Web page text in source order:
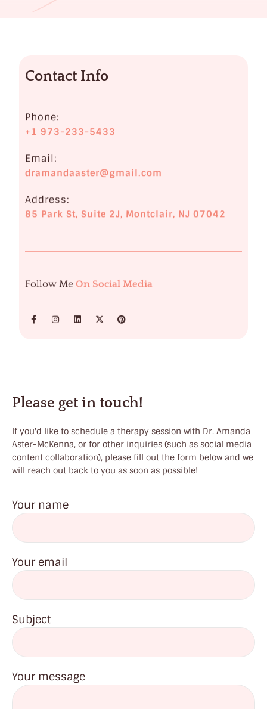
Please get in touch!
If you'd like to schedule a therapy session with Dr. Amanda
Aster-McKenna, or for other inquiries (such as social media
content collaboration), please fill out the form below and we
will reach out back to you as soon as possible!
Your name
Your email
Subject
Your message
Contact Info
Phone:
+1 973-233-5433
Email:
dramandaaster@gmail.com
Address:
85 Park St, Suite 2J, Montclair, NJ 07042
Follow Me On Social Media